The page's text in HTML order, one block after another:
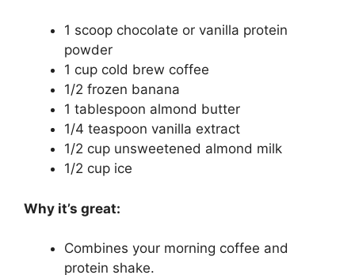
1 scoop chocolate or vanilla protein
powder
1 cup cold brew coffee
1/2 frozen banana
1 tablespoon almond butter
1/4 teaspoon vanilla extract
1/2 cup unsweetened almond milk
1/2 cup ice
Why it’s great:
Combines your morning coffee and
protein shake.